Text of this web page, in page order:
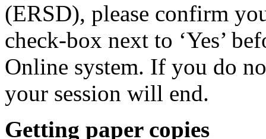
(ERSD), please confirm
check-box next to ‘Yes’
Online system. If you do
your session will end.
Getting paper copies